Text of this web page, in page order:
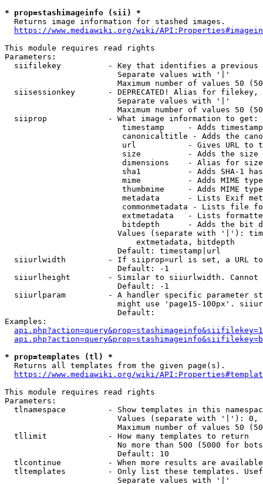
* prop=stashimageinfo (sii) *
  Returns image information for stashed images.
https://www.mediawiki.org/wiki/
This module requires read rights
Parameters:
siifilekey          - Key that identifies a
                        Separate values with '|'
Maximum number of values 50
siisessionkey       - DEPRECATED! Alias for filekey,
                        Separate values with '|'
Maximum number of values 50
  siiprop             - What image information to get:
timestamp     - Adds
canonicaltitle - Adds the
url           - Gives URL to
size          - Adds the
                         dimensions    - Alias for size
sha1          - Adds SHA-1
mime          - Adds MIME
thumbmime     - Adds MIME
metadata      - Lists Exif
commonmetadata - Lists file
extmetadata   - Lists
bitdepth      - Adds the bit
Values (separate with '|'):
                            extmetadata, bitdepth
                        Default: timestamp|url
siiurlwidth         - If siiprop=url is set, a URL
                        Default: -1
siiurlheight        - Similar to siiurlwidth. Cannot
                        Default: -1
siiurlparam         - A handler specific parameter
might use 'page15-100px'.
                        Default:
Examples:
* prop=templates (tl) *
  Returns all templates from the given page(s).
https://www.mediawiki.org/wiki/
This module requires read rights
Parameters:
tlnamespace         - Show templates in this
Values (separate with '|'):
Maximum number of values 50
  tllimit             - How many templates to return
No more than 500 (5000 for
                        Default: 10
tlcontinue          - When more results are
tltemplates         - Only list these templates.
                        Separate values with '|'